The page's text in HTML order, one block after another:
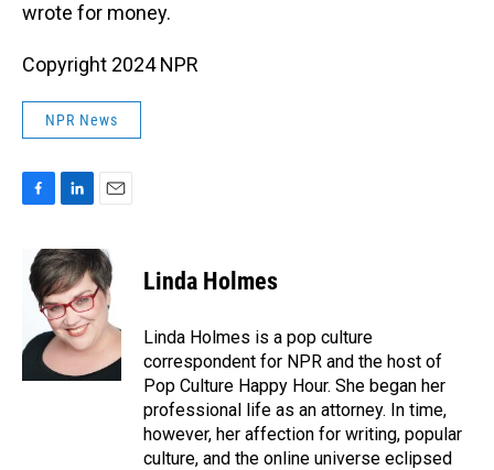
wrote for money.
Copyright 2024 NPR
NPR News
e
b
k
n
k
e
d
I
n
a
i
l
Linda Holmes
Linda Holmes is a pop culture
correspondent for NPR and the host of
Pop Culture Happy Hour. She began her
professional life as an attorney. In time,
however, her affection for writing, popular
culture, and the online universe eclipsed